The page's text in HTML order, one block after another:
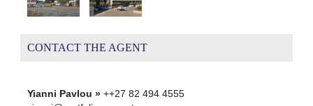
CONTACT THE AGENT
Yianni Pavlou »++27 82 494 4555